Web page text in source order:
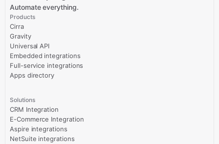
Automate everything.
Products
Cirra
Gravity
Universal API
Embedded integrations
Full-service integrations
Apps directory
Solutions
CRM Integration
E-Commerce Integration
Aspire integrations
NetSuite integrations